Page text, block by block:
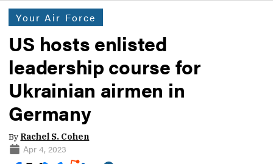
Your Air Force
US hosts enlisted
leadership course for
Ukrainian airmen in
Germany
By Rachel S. Cohen
Apr 4, 2023